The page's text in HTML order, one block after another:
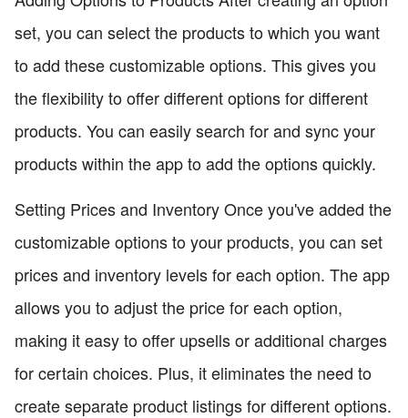
set, you can select the products to which you want
to add these customizable options. This gives you
the flexibility to offer different options for different
products. You can easily search for and sync your
products within the app to add the options quickly.
Setting Prices and Inventory Once you've added the
customizable options to your products, you can set
prices and inventory levels for each option. The app
allows you to adjust the price for each option,
making it easy to offer upsells or additional charges
for certain choices. Plus, it eliminates the need to
create separate product listings for different options.